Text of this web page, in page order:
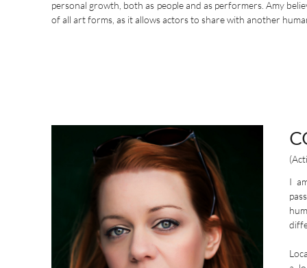
I
personal growth, both as people and as performers. Amy
of all art forms, as it allows actors to share with another